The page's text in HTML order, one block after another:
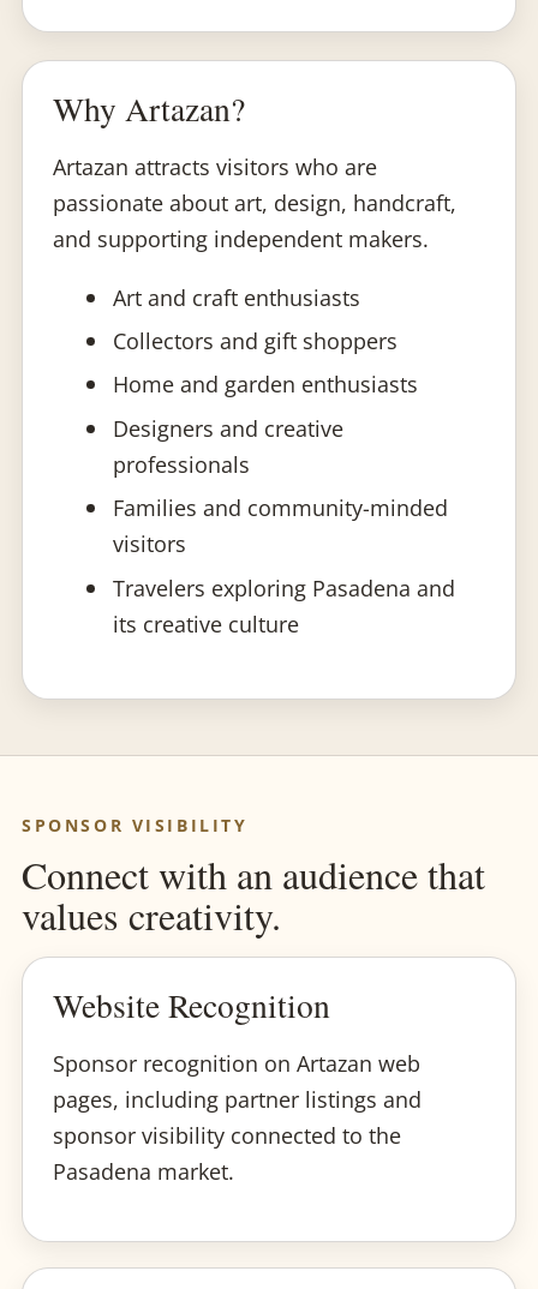
Why Artazan?
Artazan attracts visitors who are
passionate about art, design, handcraft,
and supporting independent makers.
Art and craft enthusiasts
Collectors and gift shoppers
Home and garden enthusiasts
Designers and creative
professionals
Families and community-minded
visitors
Travelers exploring Pasadena and
its creative culture
SPONSOR VISIBILITY
Connect with an audience that
values creativity.
Website Recognition
Sponsor recognition on Artazan web
pages, including partner listings and
sponsor visibility connected to the
Pasadena market.